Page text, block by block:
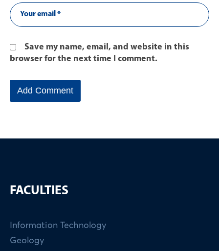
Save my name, email, and website in this
browser for the next time I comment.
FACULTIES
Information Technology
Geology